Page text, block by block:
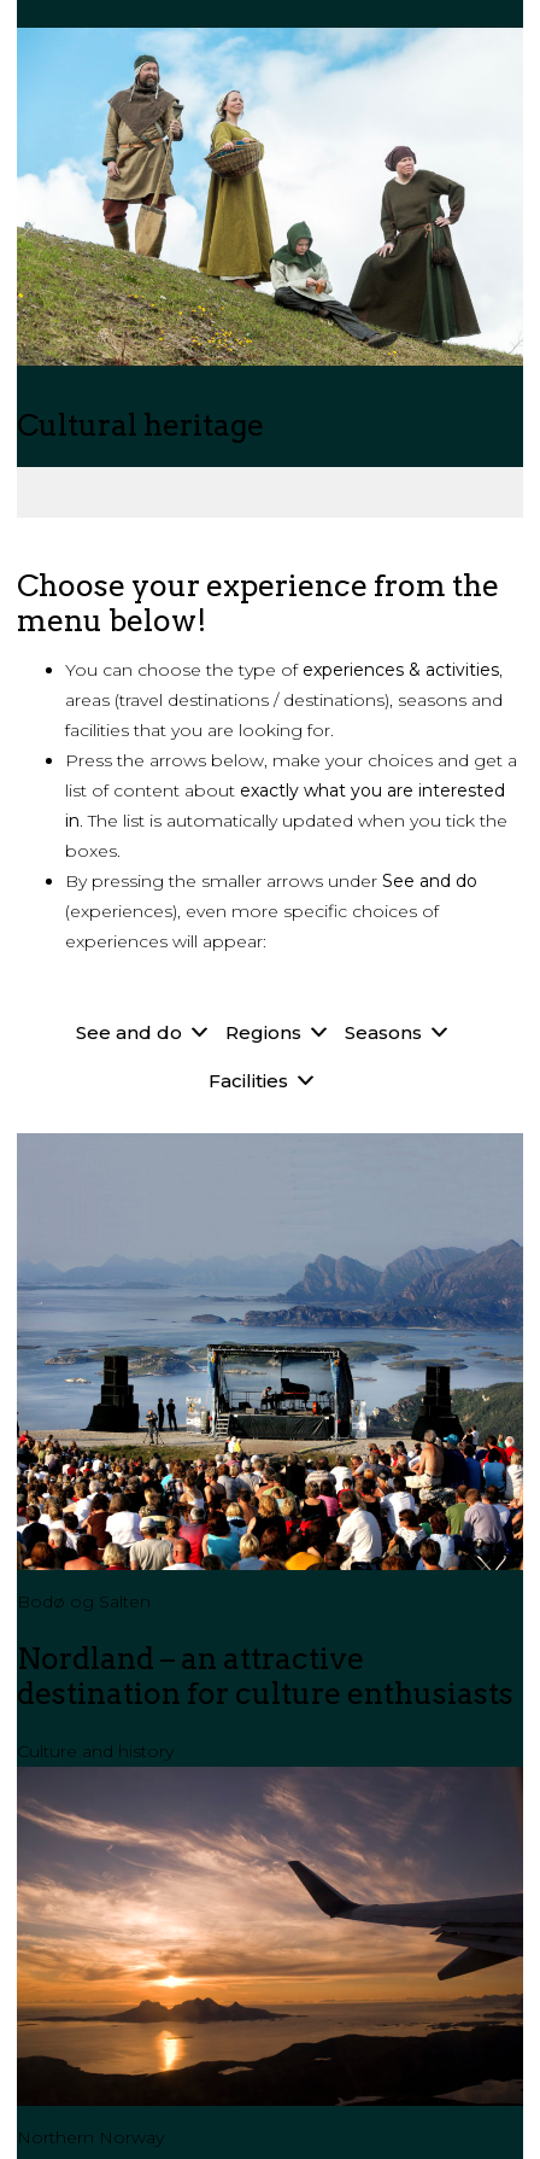
Cultural heritage
Choose your experience from the
menu below!
You can choose the type of experiences & activities,
areas (travel destinations / destinations), seasons and
facilities that you are looking for.
Press the arrows below, make your choices and get a
list of content about exactly what you are interested
in. The list is automatically updated when you tick the
boxes.
By pressing the smaller arrows under See and do
(experiences), even more specific choices of
experiences will appear:
See and do Regions Seasons
Facilities
Bodø og Salten
Nordland – an attractive
destination for culture enthusiasts
Culture and history
Northern Norway